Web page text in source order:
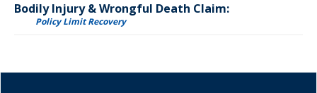
Bodily Injury & Wrongful Death Claim:
Policy Limit Recovery